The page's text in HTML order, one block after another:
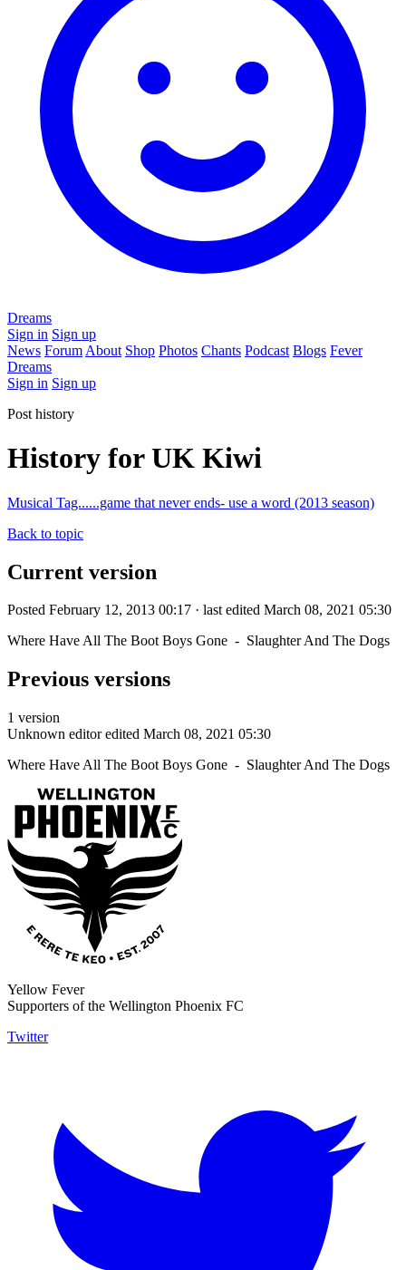
Dreams
Sign in Sign up
News Forum About Shop Photos Chants Podcast Blogs Fever
Dreams
Sign in Sign up
Post history
History for UK Kiwi
Musical Tag......game that never ends- use a word (2013 season)
Back to topic
Current version
Posted February 12, 2013 00:17 · last edited March 08, 2021 05:30
Where Have All The Boot Boys Gone - Slaughter And The Dogs
Previous versions
1 version
Unknown editor edited March 08, 2021 05:30
Where Have All The Boot Boys Gone - Slaughter And The Dogs
Yellow Fever
Supporters of the Wellington Phoenix FC
Twitter